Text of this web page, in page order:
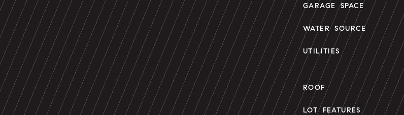
GARAGE SPACE
WATER SOURCE
UTILITIES
ROOF
LOT FEATURES